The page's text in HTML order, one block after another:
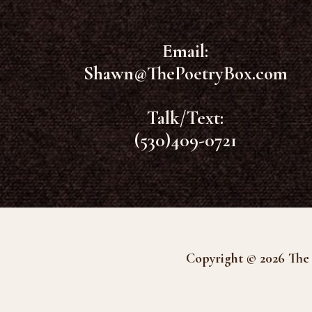
Email:
Shawn@ThePoetryBox.com
Talk/Text:
(530)409-0721
Copyright © 2026 The